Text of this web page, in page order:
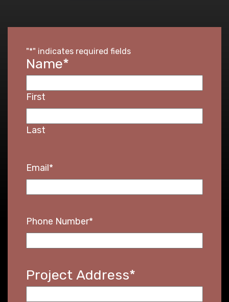
"*" indicates required fields
Name*
First
Last
Email*
Phone Number*
Project Address*